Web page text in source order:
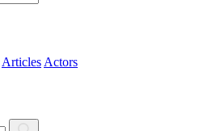
Articles Actors